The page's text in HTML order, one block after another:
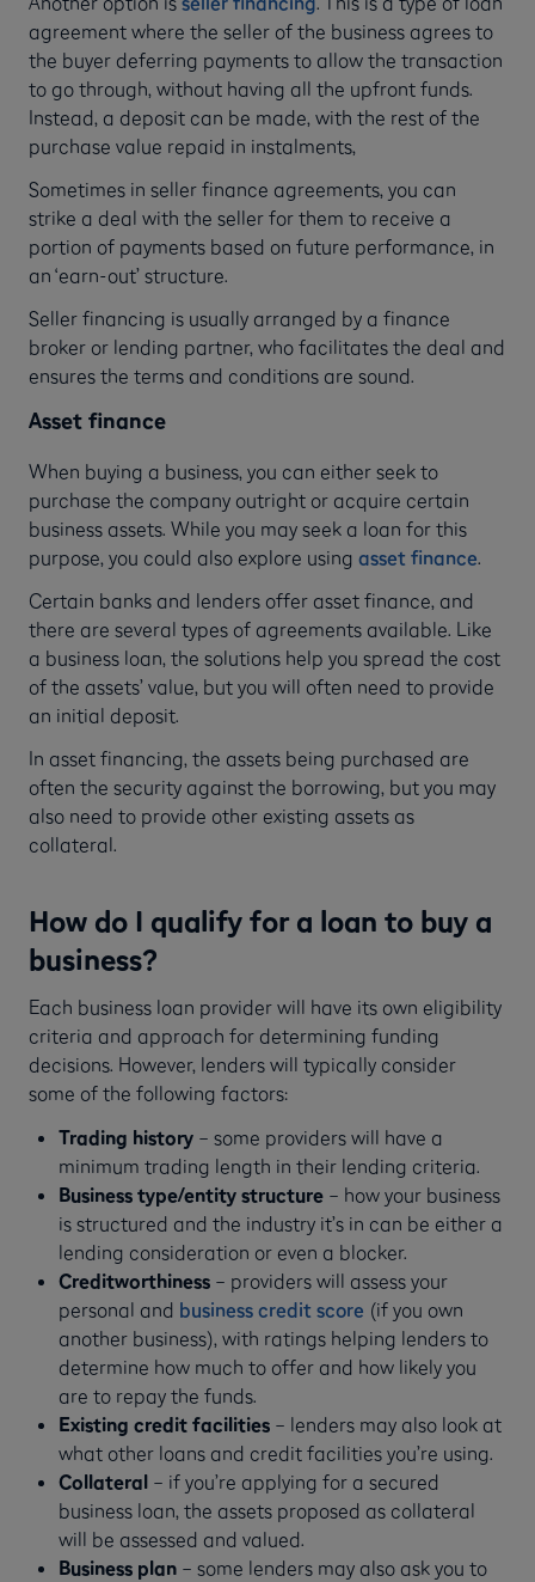
agreement where the seller of the business agrees to
the buyer deferring payments to allow the transaction
to go through, without having all the upfront funds.
Instead, a deposit can be made, with the rest of the
purchase value repaid in instalments,
Sometimes in seller finance agreements, you can
strike a deal with the seller for them to receive a
portion of payments based on future performance, in
an ‘earn-out’ structure.
Seller financing is usually arranged by a finance
broker or lending partner, who facilitates the deal and
ensures the terms and conditions are sound.
Asset finance
When buying a business, you can either seek to
purchase the company outright or acquire certain
business assets. While you may seek a loan for this
purpose, you could also explore using asset finance.
Certain banks and lenders offer asset finance, and
there are several types of agreements available. Like
a business loan, the solutions help you spread the cost
of the assets’ value, but you will often need to provide
an initial deposit.
In asset financing, the assets being purchased are
often the security against the borrowing, but you may
also need to provide other existing assets as
collateral.
How do I qualify for a loan to buy a
business?
Each business loan provider will have its own eligibility
criteria and approach for determining funding
decisions. However, lenders will typically consider
some of the following factors:
Trading history– some providers will have a
minimum trading length in their lending criteria.
Business type/entity structure– how your business
is structured and the industry it’s in can be either a
lending consideration or even a blocker.
Creditworthiness– providers will assess your
personal and business credit score (if you own
another business), with ratings helping lenders to
determine how much to offer and how likely you
are to repay the funds.
Existing credit facilities – lenders may also look at
what other loans and credit facilities you’re using.
Collateral– if you’re applying for a secured
business loan, the assets proposed as collateral
will be assessed and valued.
Business plan– some lenders may also ask you to